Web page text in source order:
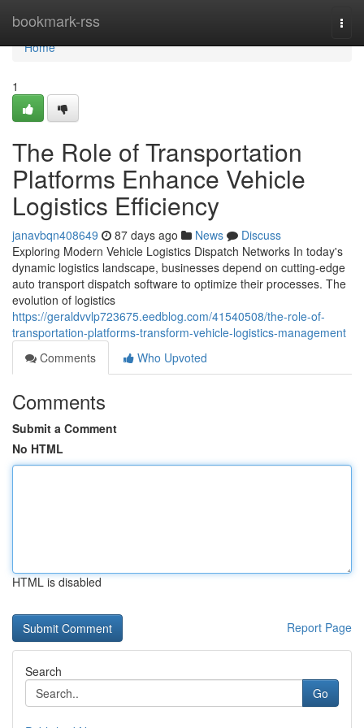
bookmark-rss
Home
Home
1
The Role of Transportation
Platforms Enhance Vehicle
Logistics Efficiency
janavbqn408649 87 days ago News
Discuss
Exploring Modern Vehicle Logistics Dispatch Networks In today's
dynamic logistics landscape, businesses depend on cutting-edge
auto transport dispatch software to optimize their processes. The
evolution of logistics
https://geraldvvlp723675.eedblog.com/41540508/the-role-of-
transportation-platforms-transform-vehicle-logistics-management
Comments
Who Upvoted
Comments
Submit a Comment
No HTML
HTML is disabled
Report Page
Search
Go